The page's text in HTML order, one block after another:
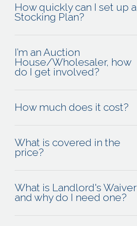
How quickly can I set up a
Stocking Plan?
I’m an Auction
House/Wholesaler, how
do I get involved?
How much does it cost?
What is covered in the
price?
What is Landlord's Waiver
and why do I need one?